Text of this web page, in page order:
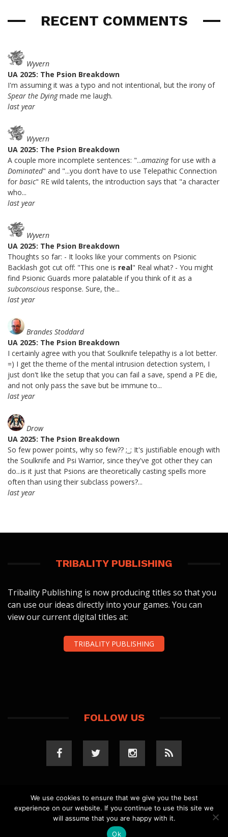
RECENT COMMENTS
Wyvern
UA 2025: The Psion Breakdown
I'm assuming it was a typo and not intentional, but the irony of
Spear the Dyingmade me laugh.
last year
Wyvern
UA 2025: The Psion Breakdown
A couple more incomplete sentences: "...amazingfor use with a
Dominated" and "...you don’t have to use Telepathic Connection
for basic" RE wild talents, the introduction says that "a character
who...
last year
Wyvern
UA 2025: The Psion Breakdown
Thoughts so far: - It looks like your comments on Psionic
Backlash got cut off: "This one is real" Real what? - You might
find Psionic Guards more palatable if you think of it as a
subconscious response. Sure, the...
last year
Brandes Stoddard
UA 2025: The Psion Breakdown
I certainly agree with you that Soulknife telepathy is a lot better.
=) I get the theme of the mental intrusion detection system, I
just don't like the setup that you can fail a save, spend a PE die,
and not only pass the save but be immune to...
last year
Drow
UA 2025: The Psion Breakdown
So few power points, why so few?? ;_; It's justifiable enough with
the Soulknife and Psi Warrior, since they've got other they can
do...is it just that Psions are theoretically casting spells more
often than using their subclass powers?...
last year
TRIBALITY PUBLISHING
Tribality Publishing is now producing titles so that you
can use our ideas directly into your games. You can
view our current digital titles at:
TRIBALITY PUBLISHING
FOLLOW US
COPYRIGHT 2023 TRIBALITY.COM. ALL RIGHTS
RESERVED.PRIVACY POLICY. WEBSITE BYELLSWORTH
MEDIA .
We use cookies to ensure that we give you the best
experience on our website. If you continue to use this site we
will assume that you are happy with it.
Ok